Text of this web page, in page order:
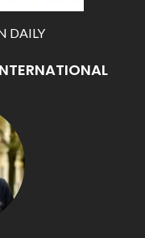
DAILY